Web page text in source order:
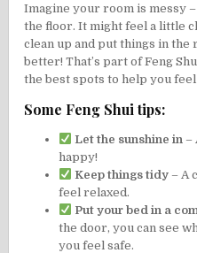
Imagine your room is messy
the floor. It might feel a little
clean up and put things in the
better! That’s part of Feng
the best spots to help you
Some Feng Shui tips:
Let the sunshine in –
happy!
Keep things tidy – A
feel relaxed.
Put your bed in a
the door, you can see
you feel safe.